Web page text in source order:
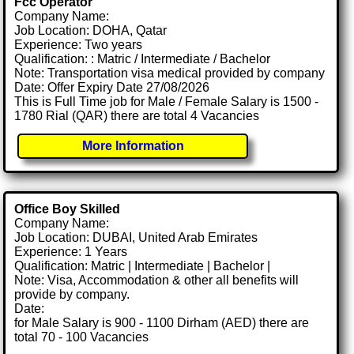
Company Name:
Job Location: DOHA, Qatar
Experience: Two years
Qualification: : Matric / Intermediate / Bachelor
Note: Transportation visa medical provided by company
Date: Offer Expiry Date 27/08/2026
This is Full Time job for Male / Female Salary is 1500 -
1780 Rial (QAR) there are total 4 Vacancies
More Information
Office Boy Skilled
Company Name:
Job Location: DUBAI, United Arab Emirates
Experience: 1 Years
Qualification: Matric | Intermediate | Bachelor |
Note: Visa, Accommodation & other all benefits will
provide by company.
Date:
for Male Salary is 900 - 1100 Dirham (AED) there are
total 70 - 100 Vacancies